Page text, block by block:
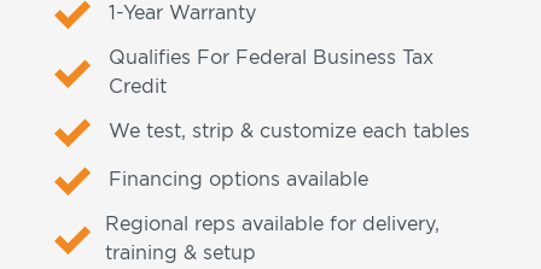
1-Year Warranty
Qualifies For Federal Business Tax
Credit
We test, strip & customize each tables
Financing options available
Regional reps available for delivery,
training & setup